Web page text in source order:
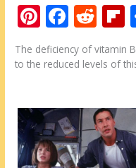
Pi
nt
er
st
F
ac
e
o
o
k
R
e
d
t
The deficiency of vitamin
to the reduced levels of